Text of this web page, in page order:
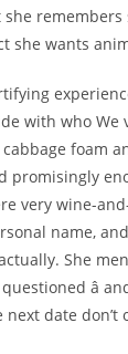
remembers
she wants
with who
foam
promisingly
very wine-
name,
She
questioned â
date don’t